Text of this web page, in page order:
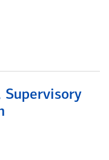
Supervisory